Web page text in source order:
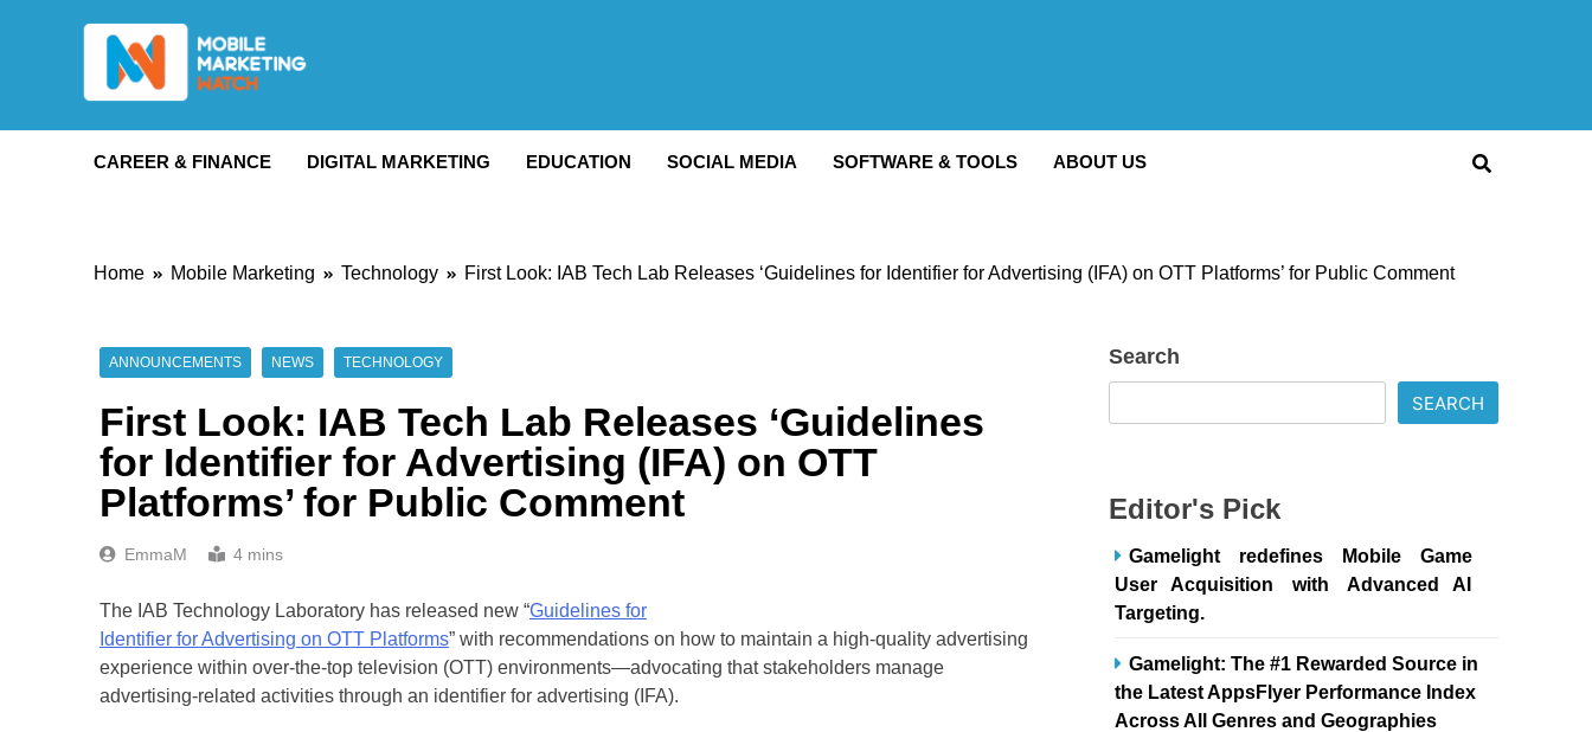
Mobile Marketing Watch
CAREER & FINANCE DIGITAL MARKETING EDUCATION SOCIAL MEDIA SOFTWARE & TOOLS ABOUT US
Home Mobile Marketing Technology First Look: IAB Tech Lab Releases ‘Guidelines for Identifier for Advertising (IFA) on OTT Platforms’ for Public Comment
ANNOUNCEMENTS NEWS TECHNOLOGY
First Look: IAB Tech Lab Releases ‘Guidelines
for Identifier for Advertising (IFA) on OTT
Platforms’ for Public Comment
EmmaM 4 mins
The IAB Technology Laboratory has released new “Guidelines for
Identifier for Advertising on OTT Platforms” with recommendations on how to maintain a high-quality advertising
experience within over-the-top television (OTT) environments—advocating that stakeholders manage
advertising-related activities through an identifier for advertising (IFA).
Search
SEARCH
Editor's Pick
Gamelight redefines Mobile Game
User Acquisition with Advanced AI
Targeting.
Gamelight: The #1 Rewarded Source in
the Latest AppsFlyer Performance Index
Across All Genres and Geographies